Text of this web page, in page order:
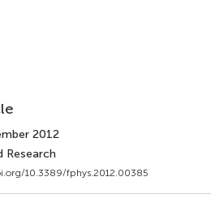
2012
Research
10.3389/fphys.2012.00385